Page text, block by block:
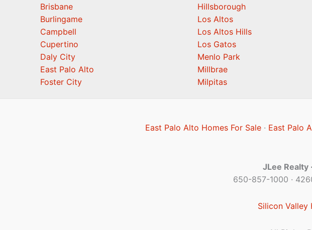
Brisbane
Burlingame
Campbell
Cupertino
Daly City
East Palo Alto
Foster City
Hillsborough
Los Altos
Los Altos Hills
Los Gatos
Menlo Park
Millbrae
Milpitas
East Palo Alto Homes For Sale· East Palo
JLee Realty ·
650-857-1000 ·
Silicon Valley